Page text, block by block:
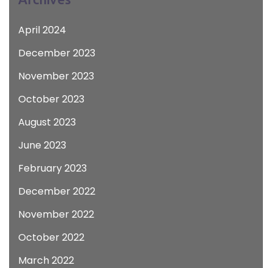
April 2024
December 2023
November 2023
October 2023
August 2023
June 2023
February 2023
December 2022
November 2022
October 2022
March 2022